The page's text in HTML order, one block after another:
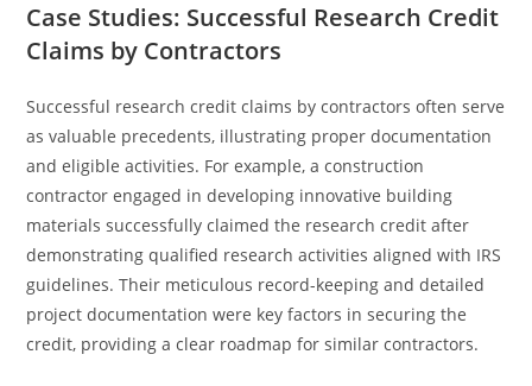
Case Studies: Successful Research Credit
Claims by Contractors
Successful research credit claims by contractors often serve
as valuable precedents, illustrating proper documentation
and eligible activities. For example, a construction
contractor engaged in developing innovative building
materials successfully claimed the research credit after
demonstrating qualified research activities aligned with IRS
guidelines. Their meticulous record-keeping and detailed
project documentation were key factors in securing the
credit, providing a clear roadmap for similar contractors.